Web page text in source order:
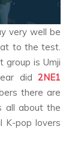
very well be
to the test.
group is Umji
did2NE1
there are
all about the
K-pop lovers